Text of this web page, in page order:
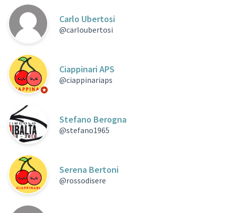
Carlo Ubertosi
@carloubertosi
Official participant
Ciappinari APS
@ciappinariaps
Stefano Berogna
@stefano1965
Serena Bertoni
@rossodisere